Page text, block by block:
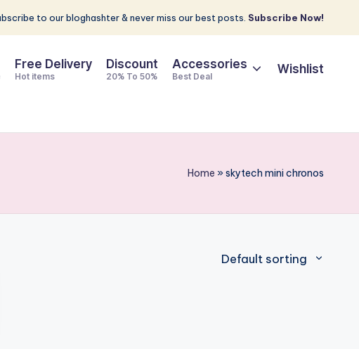
to our bloghashter & never miss our best posts. Subscribe Now!
Free Delivery
Hot items
Discount
20% To 50%
Accessories
Best Deal
Wishlist
Home »skytech mini chronos
Default sorting